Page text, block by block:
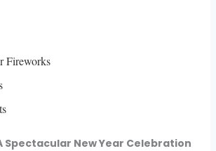
Fireworks
Spectacular New Year Celebration